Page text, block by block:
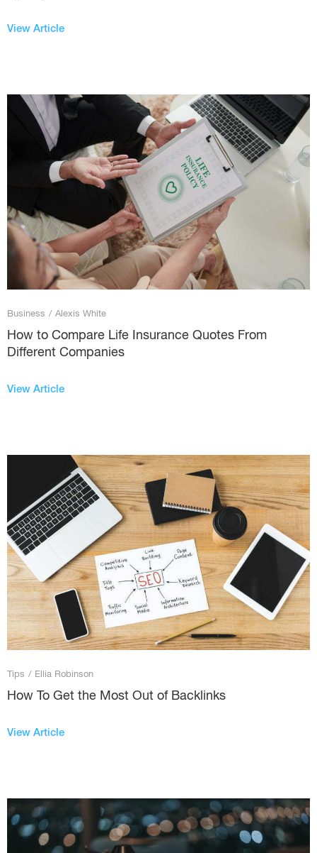
View Article
Business / Alexis White
How to Compare Life Insurance Quotes From
Different Companies
View Article
Tips / Ellia Robinson
How To Get the Most Out of Backlinks
View Article